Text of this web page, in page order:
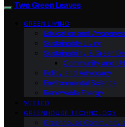
Two Green Leaves
GREEN LIVING
Education and
Sustainable Living
Sustainability & Green
Community and
Policy and Advocacy
Environmental Science
Renewable Energy
VETTED
GREENHOUSE TECHNOLOGY
Greenhouse Community